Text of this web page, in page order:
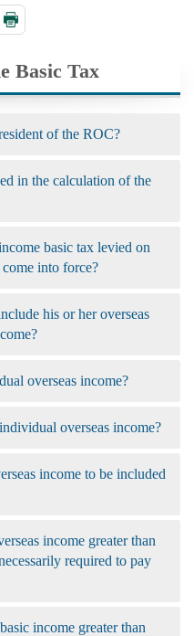
Basic Tax
of the ROC?
in the calculation of the
basic tax levied on
into force?
his or her overseas
overseas income?
overseas income?
income to be included
income greater than
required to pay
income greater than